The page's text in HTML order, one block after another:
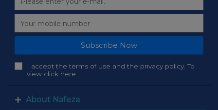
Subscribe Now
I accept the terms of use and the privacy policy. To
view click here
About Nafeza